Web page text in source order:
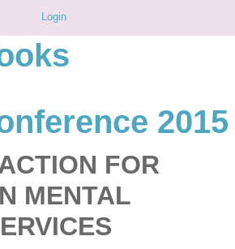
Login
2015
FOR
MENTAL